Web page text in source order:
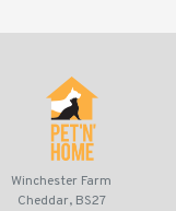
Winchester Farm
Cheddar, BS27